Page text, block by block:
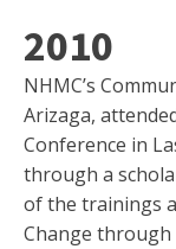
2010
NHMC’s
Arizaga,
Conference in
through a
of the trainings
Change